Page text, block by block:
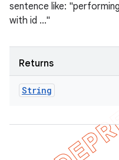
sentence like:
with id ..."
Returns
String